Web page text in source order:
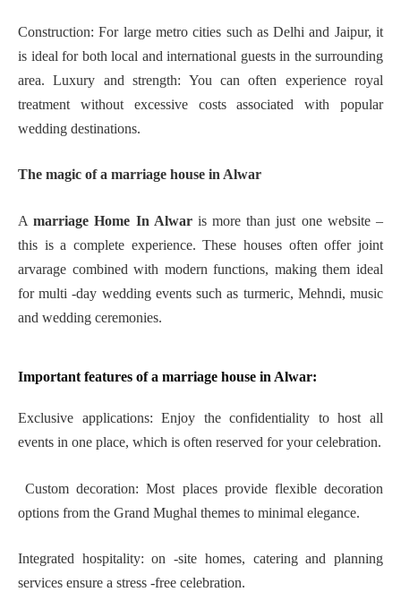
Construction: For large metro cities such as Delhi and Jaipur, it
is ideal for both local and international guests in the surrounding
area. Luxury and strength: You can often experience royal
treatment without excessive costs associated with popular
wedding destinations.
The magic of a marriage house in Alwar
Amarriage Home In Alwar is more than just one website –
this is a complete experience. These houses often offer joint
arvarage combined with modern functions, making them ideal
for multi -day wedding events such as turmeric, Mehndi, music
and wedding ceremonies.
Important features of a marriage house in Alwar:
Exclusive applications: Enjoy the confidentiality to host all
events in one place, which is often reserved for your celebration.
Custom decoration: Most places provide flexible decoration
options from the Grand Mughal themes to minimal elegance.
Integrated hospitality: on -site homes, catering and planning
services ensure a stress -free celebration.